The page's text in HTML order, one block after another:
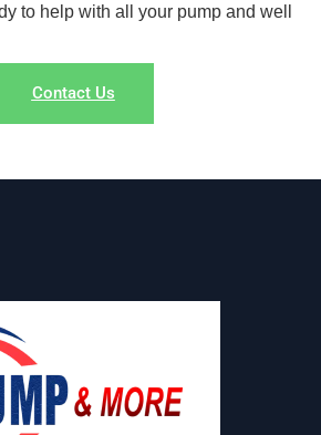
to help with all your pump and well
Contact Us